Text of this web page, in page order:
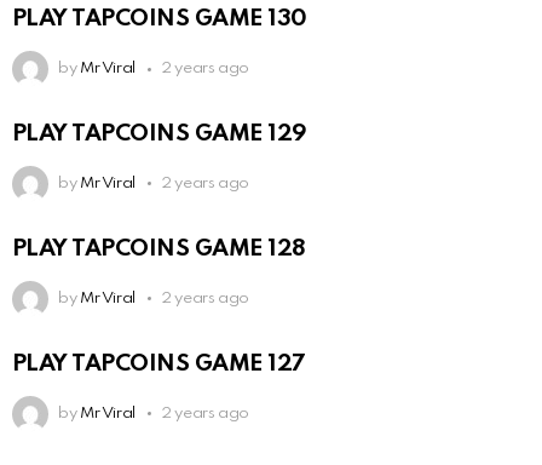
PLAY TAPCOINS GAME 130
by Mr Viral 2 years ago
PLAY TAPCOINS GAME 129
by Mr Viral 2 years ago
PLAY TAPCOINS GAME 128
by Mr Viral 2 years ago
PLAY TAPCOINS GAME 127
by Mr Viral 2 years ago